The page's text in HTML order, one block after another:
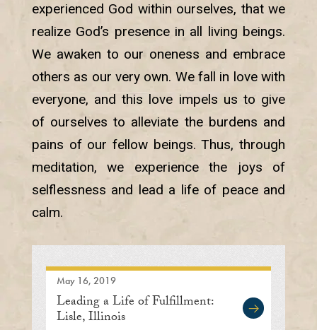
experienced God within ourselves, that we
realize God’s presence in all living beings.
We awaken to our oneness and embrace
others as our very own. We fall in love with
everyone, and this love impels us to give
of ourselves to alleviate the burdens and
pains of our fellow beings. Thus, through
meditation, we experience the joys of
selflessness and lead a life of peace and
calm.
May 16, 2019
Leading a Life of Fulfillment:
Lisle, Illinois